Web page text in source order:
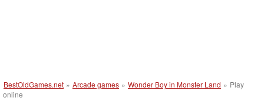
BestOldGames.net » Arcade games » Wonder Boy in Monster Land » Play
online